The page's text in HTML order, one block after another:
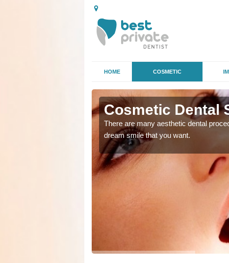
HOME COSMETIC
Cosmetic Dental
There are many aesthetic dental
dream smile that you want.